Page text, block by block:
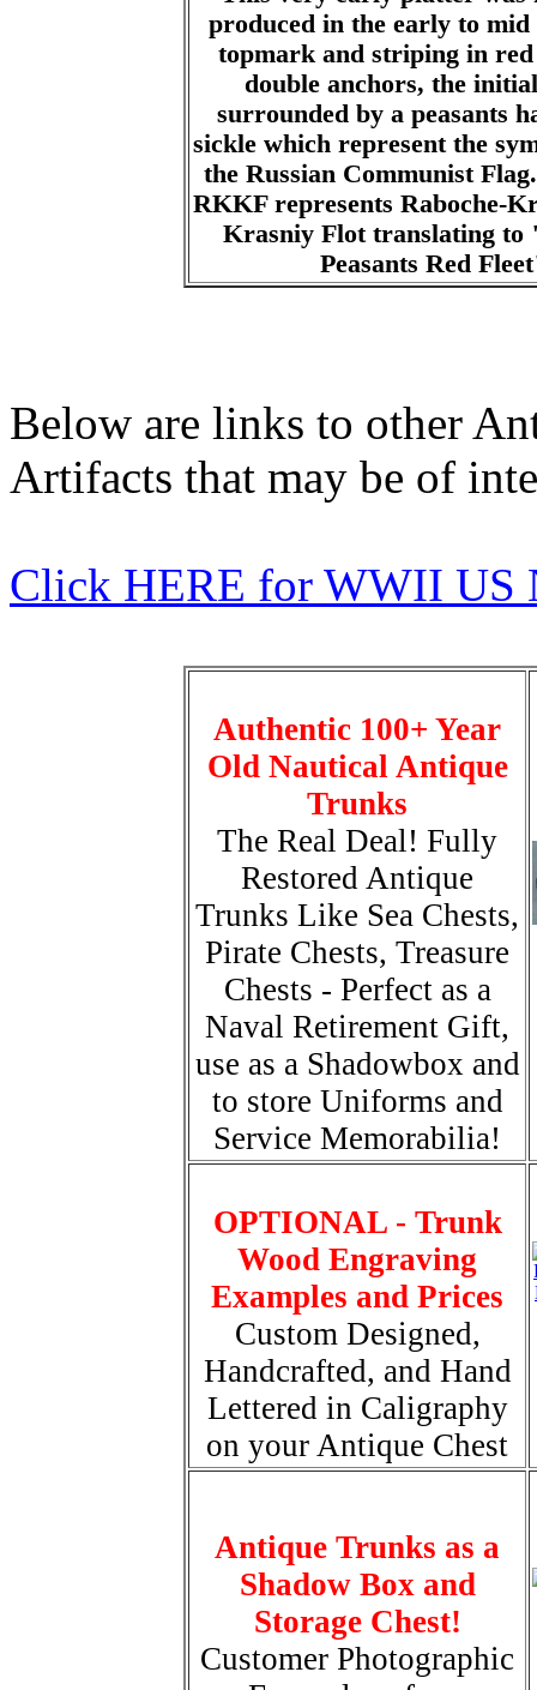
produced in the early to mid
topmark and striping in red
double anchors, the
surrounded by a peasants
sickle which represent the
the Russian Communist
RKKF represents Raboche-
Krasniy Flot translating to
Peasants Red
Below are links to other
Artifacts that may be of
Click HERE for WWII US
Authentic 100+ Year
Old Nautical Antique
Trunks
The Real Deal! Fully
Restored Antique
Trunks Like Sea Chests,
Pirate Chests, Treasure
Chests - Perfect as a
Naval Retirement Gift,
use as a Shadowbox and
to store Uniforms and
Service Memorabilia!
OPTIONAL - Trunk
Wood Engraving
Examples and Prices
Custom Designed,
Handcrafted, and Hand
Lettered in Caligraphy
on your Antique Chest
Antique Trunks as a
Shadow Box and
Storage Chest!
Customer Photographic